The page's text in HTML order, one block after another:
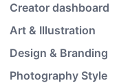
Creator dashboard
Art & Illustration
Design & Branding
Photography Style